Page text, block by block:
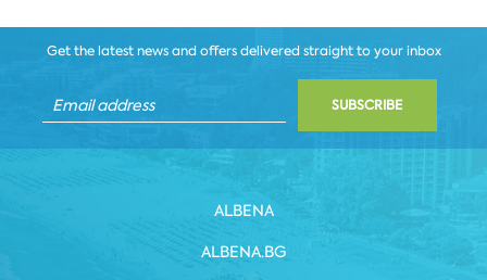
Get the latest news and offers delivered straight to your inbox
SUBSCRIBE
ALBENA
ALBENA.BG